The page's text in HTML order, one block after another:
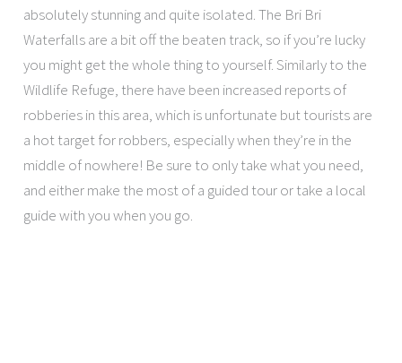
absolutely stunning and quite isolated. The Bri Bri
Waterfalls are a bit off the beaten track, so if you’re lucky
you might get the whole thing to yourself. Similarly to the
Wildlife Refuge, there have been increased reports of
robberies in this area, which is unfortunate but tourists are
a hot target for robbers, especially when they’re in the
middle of nowhere! Be sure to only take what you need,
and either make the most of a guided tour or take a local
guide with you when you go.